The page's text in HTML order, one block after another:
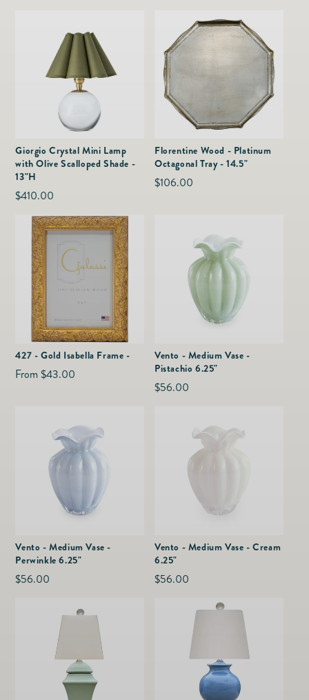
Giorgio Crystal Mini Lamp
with Olive Scalloped Shade -
13"H
Regular
price
$410.00
Florentine Wood - Platinum
Octagonal Tray - 14.5"
Regular
$106.00
427 - Gold Isabella Frame -
Regular
From $43.00
Vento - Medium Vase -
Pistachio 6.25"
Regular
$56.00
Vento - Medium Vase -
Perwinkle 6.25"
Regular
$56.00
Vento - Medium Vase - Cream
6.25"
Regular
$56.00